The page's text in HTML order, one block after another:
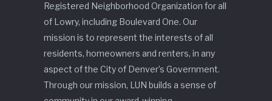
Registered Neighborhood Organization for all
of Lowry, including Boulevard One. Our
mission is to represent the interests of all
residents, homeowners and renters, in any
aspect of the City of Denver’s Government.
Through our mission, LUN builds a sense of